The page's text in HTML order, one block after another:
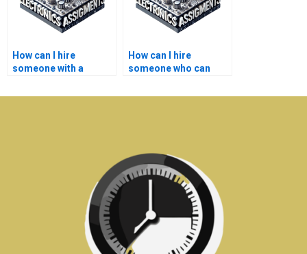
How can I hire
someone with a
of Electronics
How can I hire
someone who can
of my Electronics